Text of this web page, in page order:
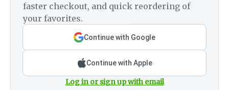
faster checkout, and quick reordering of
your favorites.
Continue with Google
Continue with Apple
Log in or sign up with email